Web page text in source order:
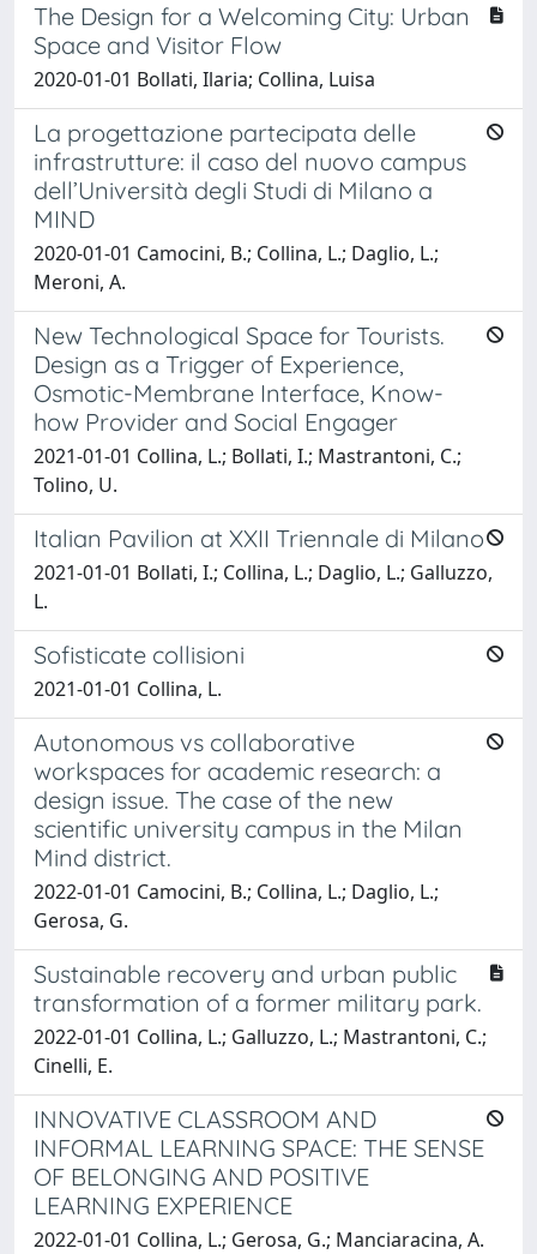
The Design for a Welcoming City: Urban
Space and Visitor Flow
2020-01-01 Bollati, Ilaria; Collina, Luisa
La progettazione partecipata delle
infrastrutture: il caso del nuovo campus
dell’Università degli Studi di Milano a
MIND
2020-01-01 Camocini, B.; Collina, L.; Daglio, L.;
Meroni, A.
New Technological Space for Tourists.
Design as a Trigger of Experience,
Osmotic-Membrane Interface, Know-
how Provider and Social Engager
2021-01-01 Collina, L.; Bollati, I.; Mastrantoni, C.;
Tolino, U.
Italian Pavilion at XXII Triennale di Milano
2021-01-01 Bollati, I.; Collina, L.; Daglio, L.; Galluzzo,
L.
Sofisticate collisioni
2021-01-01 Collina, L.
Autonomous vs collaborative
workspaces for academic research: a
design issue. The case of the new
scientific university campus in the Milan
Mind district.
2022-01-01 Camocini, B.; Collina, L.; Daglio, L.;
Gerosa, G.
Sustainable recovery and urban public
transformation of a former military park.
2022-01-01 Collina, L.; Galluzzo, L.; Mastrantoni, C.;
Cinelli, E.
INNOVATIVE CLASSROOM AND
INFORMAL LEARNING SPACE: THE SENSE
OF BELONGING AND POSITIVE
LEARNING EXPERIENCE
2022-01-01 Collina, L.; Gerosa, G.; Manciaracina, A.